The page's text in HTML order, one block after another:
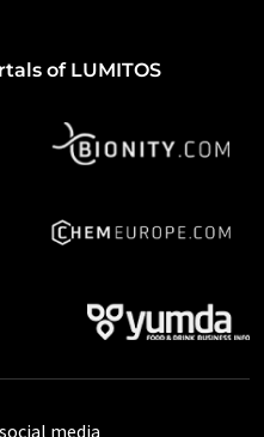
of LUMITOS
media